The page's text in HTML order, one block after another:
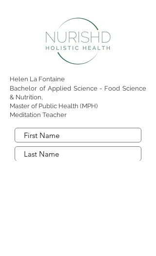
Helen La Fontaine
Bachelor of Applied Science - Food Science
& Nutrition,
Master of Public Health (MPH)
Meditation Teacher